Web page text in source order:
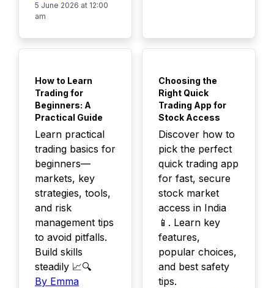
5 June 2026 at 12:00
am
How to Learn
Trading for
Beginners: A
Practical Guide
Learn practical
trading basics for
beginners—
markets, key
strategies, tools,
and risk
management tips
to avoid pitfalls.
Build skills
steadily 📈🔍
By Emma
Choosing the
Right Quick
Trading App for
Stock Access
Discover how to
pick the perfect
quick trading app
for fast, secure
stock market
access in India
📱. Learn key
features,
popular choices,
and best safety
tips.